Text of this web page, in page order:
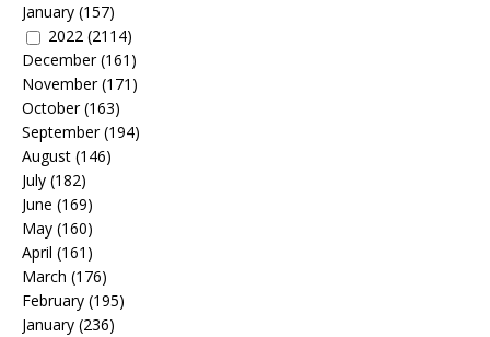
January (157)
2022 (2114)
December(161)
November(171)
October(163)
September(194)
August (146)
July (182)
June (169)
May (160)
April (161)
March (176)
February (195)
January (236)